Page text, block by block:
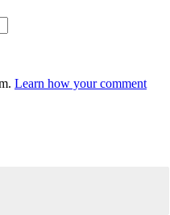
Learn how your comment